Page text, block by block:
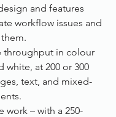
and features
workflow issues and
throughput in colour
white, at 200 or 300
text, and mixed-
work – with a 250-